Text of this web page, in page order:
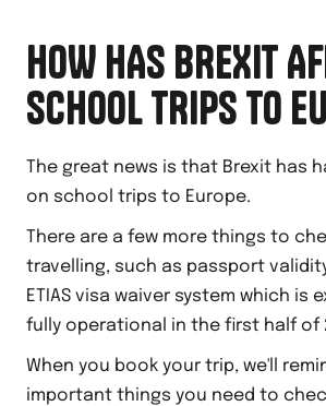
HOW HAS BREXIT
SCHOOL TRIPS TO
The great news is that Brexit has
on school trips to Europe.
There are a few more things to
travelling, such as passport
ETIAS visa waiver system which is
fully operational in the first half of
When you book your trip, we'll
important things you need to